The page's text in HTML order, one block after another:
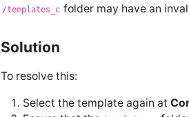
/templates_c folder may have an
Solution
To resolve this:
Select the template again at